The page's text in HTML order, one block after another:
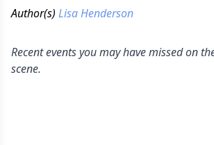
Author(s) Lisa Henderson
Recent events you may have missed on
scene.